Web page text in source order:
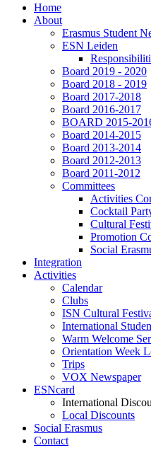
Home
About
Erasmus Student
ESN Leiden
Board 2019 - 2020
Board 2018 - 2019
Board 2017-2018
Board 2016-2017
BOARD 2015-
Board 2014-2015
Board 2013-2014
Board 2012-2013
Board 2011-2012
Committees
Activities
Cocktail
Cultural
Promotion
Social
Integration
Activities
Calendar
Clubs
ISN Cultural
International
Warm Welcome
Orientation Week
Trips
VOX Newspaper
ESNcard
International
Local Discounts
Social Erasmus
Contact